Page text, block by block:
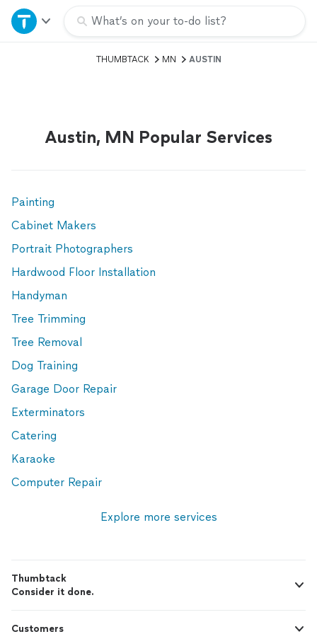
What’s on your to-do list?
Home
Explore Services
Sign up
THUMBTACK MN AUSTIN
Austin, MN Popular Services
Painting
Cabinet Makers
Portrait Photographers
Hardwood Floor Installation
Handyman
Tree Trimming
Tree Removal
Dog Training
Garage Door Repair
Exterminators
Catering
Karaoke
Computer Repair
Explore more services
Thumbtack
Consider it done.
Customers